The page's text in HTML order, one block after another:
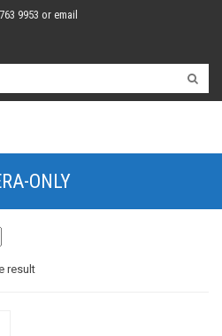
9953 or email
ONLY
result